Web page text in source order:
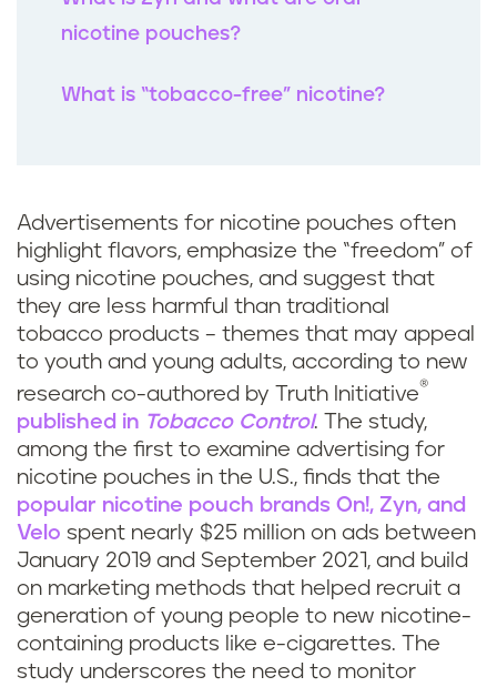
k
nicotine pouches?
What is “tobacco-free” nicotine?
Advertisements for nicotine pouches often
highlight flavors, emphasize the “freedom” of
using nicotine pouches, and suggest that
they are less harmful than traditional
tobacco products – themes that may appeal
to youth and young adults, according to new
research co-authored by Truth Initiative®
published in Tobacco Control. The study,
among the first to examine advertising for
nicotine pouches in the U.S., finds that the
popular nicotine pouch brands On!, Zyn, and
Velo spent nearly $25 million on ads between
January 2019 and September 2021, and build
on marketing methods that helped recruit a
generation of young people to new nicotine-
containing products like e-cigarettes. The
study underscores the need to monitor